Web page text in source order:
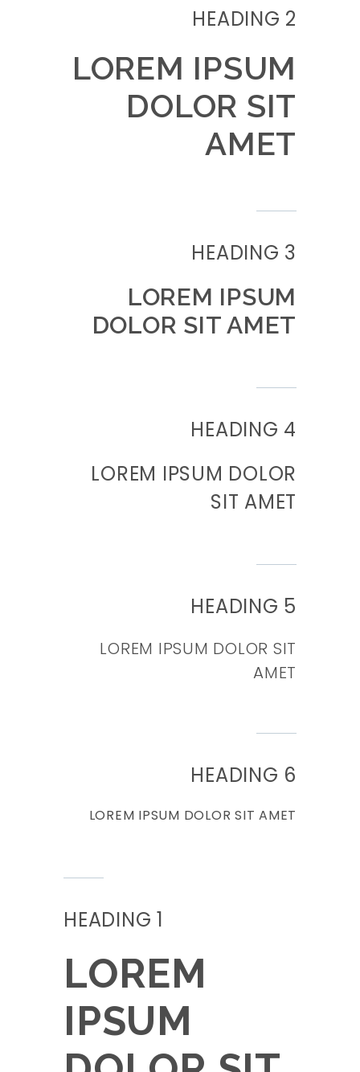
HEADING 2
LOREM IPSUM
DOLOR SIT
AMET
HEADING 3
LOREM IPSUM
DOLOR SIT AMET
HEADING 4
LOREM IPSUM DOLOR
SIT AMET
HEADING 5
LOREM IPSUM DOLOR SIT
AMET
HEADING 6
LOREM IPSUM DOLOR SIT AMET
HEADING 1
LOREM
IPSUM